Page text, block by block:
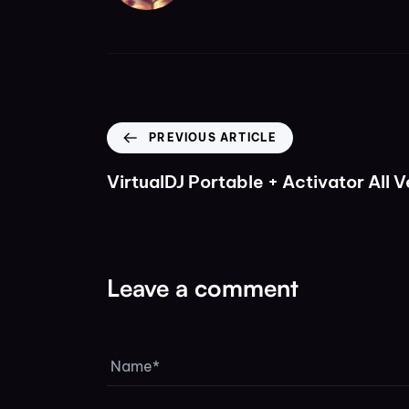
PREVIOUS ARTICLE
VirtualDJ Portable + Activator All
Leave a comment